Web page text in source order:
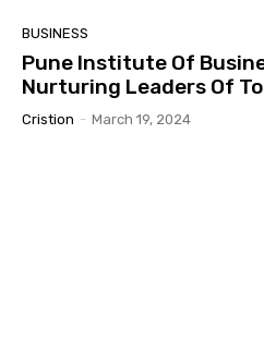
BUSINESS
Pune Institute Of
Nurturing Leaders Of
Cristion - March 19, 2024